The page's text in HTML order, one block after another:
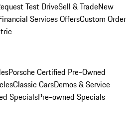
Test DriveSell & TradeNew
Services OffersCustom Order
Porsche Certified Pre-Owned
Classic CarsDemos & Service
SpecialsPre-owned Specials